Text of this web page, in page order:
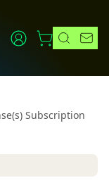
Subscription